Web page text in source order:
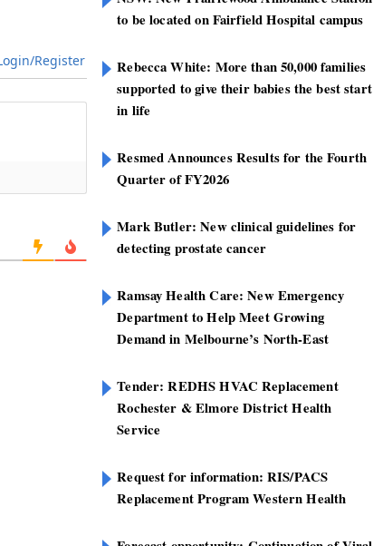
Register
to be located on Fairfield Hospital campus
Rebecca White: More than 50,000 families
supported to give their babies the best start
in life
Resmed Announces Results for the Fourth
Quarter of FY2026
Mark Butler: New clinical guidelines for
detecting prostate cancer
Ramsay Health Care: New Emergency
Department to Help Meet Growing
Demand in Melbourne’s North-East
Tender: REDHS HVAC Replacement
Rochester & Elmore District Health
Service
Request for information: RIS/PACS
Replacement Program Western Health